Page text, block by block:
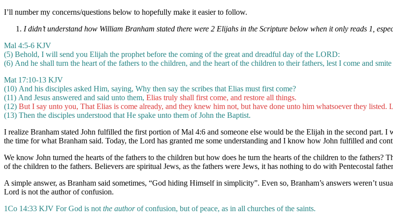
I’ll number my concerns/questions below to hopefully make it easier to follow.
I didn’t understand how William Branham stated there were 2 Elijahs in the Scripture below when it only reads 1,
Mal 4:5-6 KJV
(5) Behold, I will send you Elijah the prophet before the coming of the great and dreadful day of the LORD:
(6) And he shall turn the heart of the fathers to the children, and the heart of the children to their fathers, lest I come and
Mat 17:10-13 KJV
(10) And his disciples asked Him, saying, Why then say the scribes that Elias must first come?
(11) And Jesus answered and said unto them, Elias truly shall first come, and restore all things.
(12) But I say unto you, That Elias is come already, and they knew him not, but have done unto him whatsoever they listed.
(13) Then the disciples understood that He spake unto them of John the Baptist.
I realize Branham stated John fulfilled the first portion of Mal 4:6 and someone else would be the Elijah in the second part. I
the time for what Branham said. Today, the Lord has granted me some understanding and I know how John fulfilled and
We know John turned the hearts of the fathers to the children but how does he turn the hearts of the children to the fathers?
of the children to the fathers. Believers are spiritual Jews, as the fathers were Jews, it has nothing to do with Pentecostal
A simple answer, as Branham said sometimes, “God hiding Himself in simplicity”. Even so, Branham’s answers weren’t
Lord is not the author of confusion.
1Co 14:33 KJV For God is not the authorof confusion, but of peace, as in all churches of the saints.